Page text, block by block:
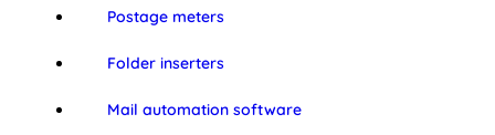
Postage meters
Folder inserters
Mail automation software